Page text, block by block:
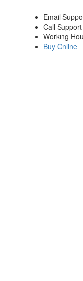
Email
Call Support
Working
Buy Online